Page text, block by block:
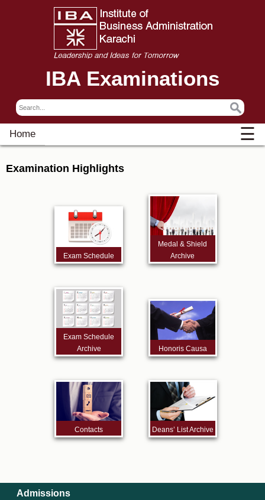
IBA Examinations
Home ☰
Examination Highlights
Exam Schedule
Medal & Shield
Archive
Exam Schedule
Archive
Honoris Causa
Contacts Deans’ List Archive
Admissions